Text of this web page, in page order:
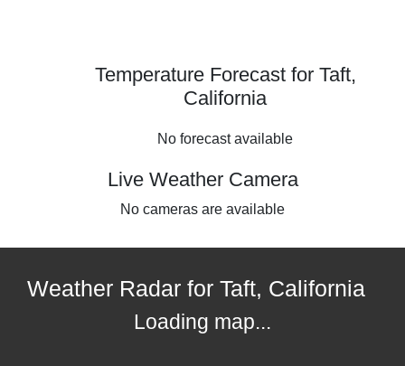
Temperature Forecast for Taft,
California
No forecast available
Live Weather Camera
No cameras are available
Weather Radar for Taft, California
Loading map...